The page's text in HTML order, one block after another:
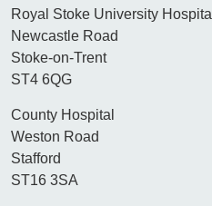
Royal Stoke University Hospital
Newcastle Road
Stoke-on-Trent
ST4 6QG
County Hospital
Weston Road
Stafford
ST16 3SA